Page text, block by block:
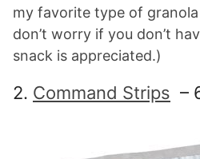
my favorite type of
don’t worry if you don’t
snack is appreciated.)
2. Command Strips –